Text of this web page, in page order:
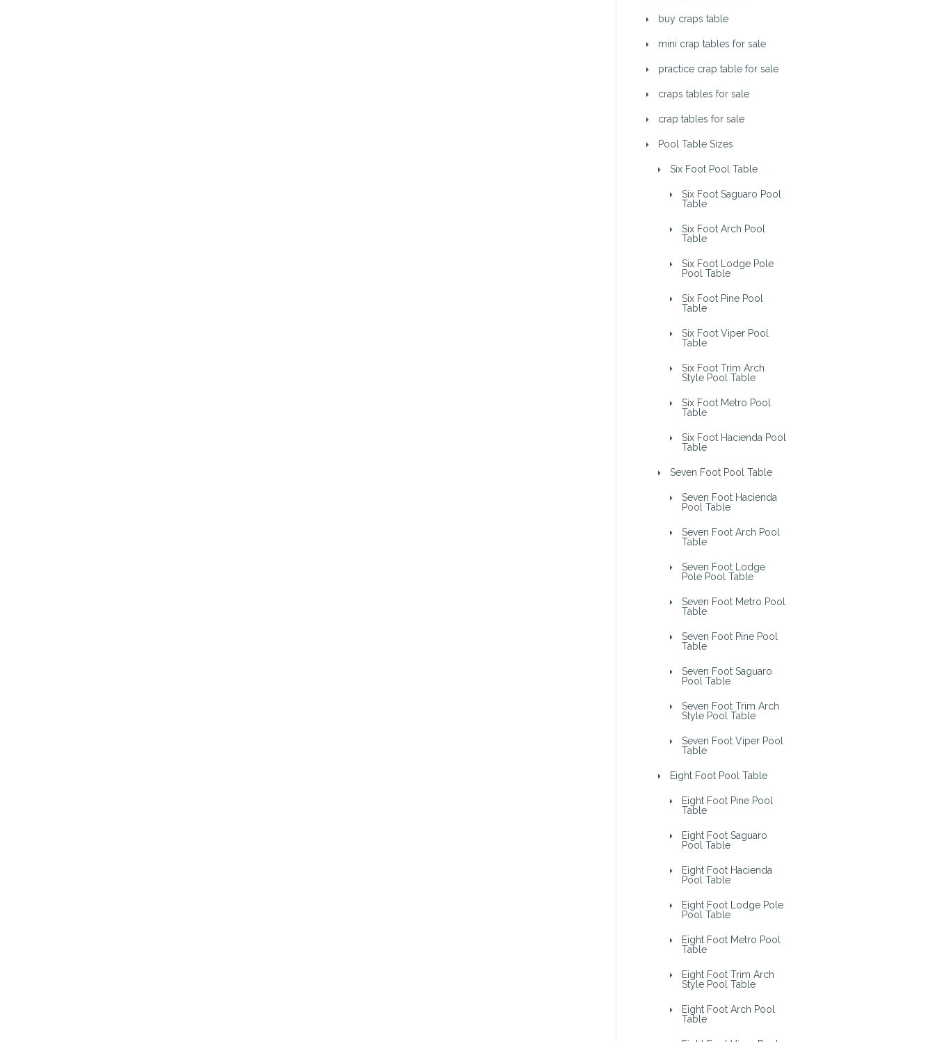
buy craps table
mini crap tables for sale
practice crap table for sale
craps tables for sale
crap tables for sale
Pool Table Sizes
Six Foot Pool Table
Six Foot Saguaro Pool
Table
Six Foot Arch Pool
Table
Six Foot Lodge Pole
Pool Table
Six Foot Pine Pool
Table
Six Foot Viper Pool
Table
Six Foot Trim Arch
Style Pool Table
Six Foot Metro Pool
Table
Six Foot Hacienda Pool
Table
Seven Foot Pool Table
Seven Foot Hacienda
Pool Table
Seven Foot Arch Pool
Table
Seven Foot Lodge
Pole Pool Table
Seven Foot Metro Pool
Table
Seven Foot Pine Pool
Table
Seven Foot Saguaro
Pool Table
Seven Foot Trim Arch
Style Pool Table
Seven Foot Viper Pool
Table
Eight Foot Pool Table
Eight Foot Pine Pool
Table
Eight Foot Saguaro
Pool Table
Eight Foot Hacienda
Pool Table
Eight Foot Lodge Pole
Pool Table
Eight Foot Metro Pool
Table
Eight Foot Trim Arch
Style Pool Table
Eight Foot Arch Pool
Table